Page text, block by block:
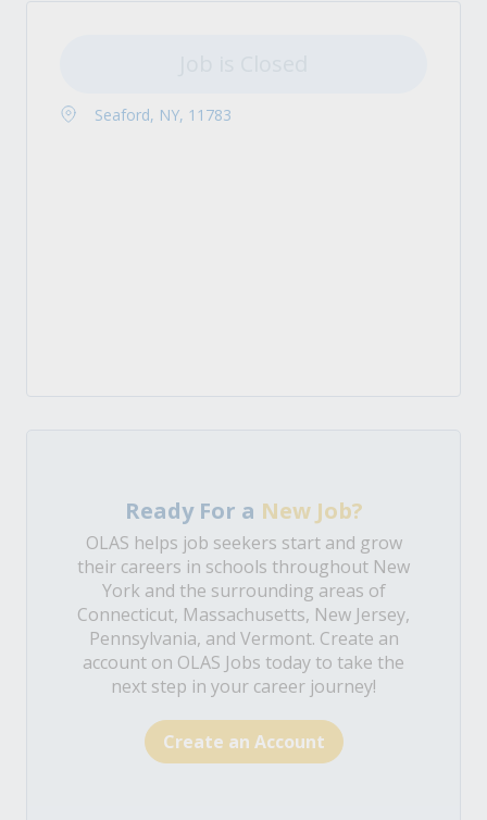
Seaford, NY, 11783
Ready For a New Job?
OLAS helps job seekers start and grow
their careers in schools throughout New
York and the surrounding areas of
Connecticut, Massachusetts, New Jersey,
Pennsylvania, and Vermont. Create an
account on OLAS Jobs today to take the
next step in your career journey!
Create an Account